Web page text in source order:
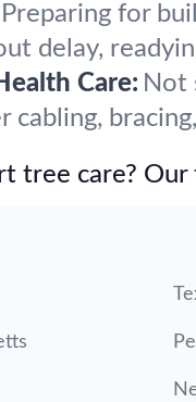
Preparing for
delay,
Care: Not
cabling,
tree care?